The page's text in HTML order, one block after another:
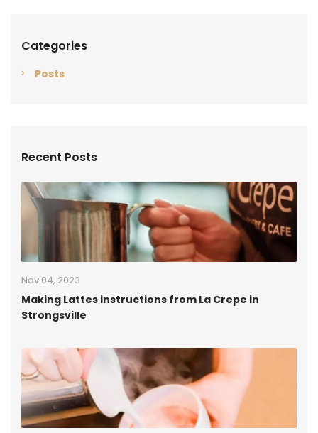
Categories
Posts
Recent Posts
Nov 04, 2023
Making Lattes instructions from La Crepe in
Strongsville